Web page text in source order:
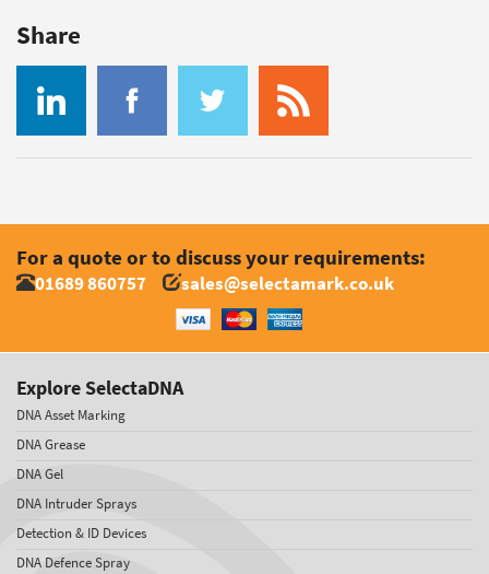
Share
For a quote or to discuss your requirements:
01689 860757 sales@selectamark.co.uk
Explore SelectaDNA
DNA Asset Marking
DNA Grease
DNA Gel
DNA Intruder Sprays
Detection & ID Devices
DNA Defence Spray